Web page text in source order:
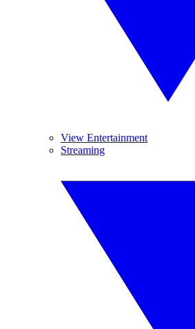
View Entertainment
Streaming